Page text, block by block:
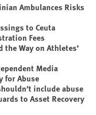
Ambulances Risks
to Ceuta
Fees
the Way on Athletes’
Media
for Abuse
include abuse
to Asset Recovery